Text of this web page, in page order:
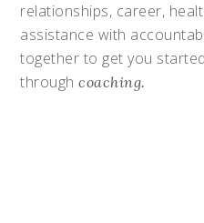
relationships, career,
assistance with
together to get you
throughcoaching.